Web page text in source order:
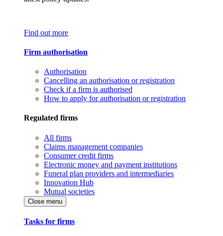
Find out more
Firm authorisation
Authorisation
Cancelling an authorisation or registration
Check if a firm is authorised
How to apply for authorisation or registration
Regulated firms
All firms
Claims management companies
Consumer credit firms
Electronic money and payment institutions
Funeral plan providers and intermediaries
Innovation Hub
Mutual societies
Close menu
Tasks for firms